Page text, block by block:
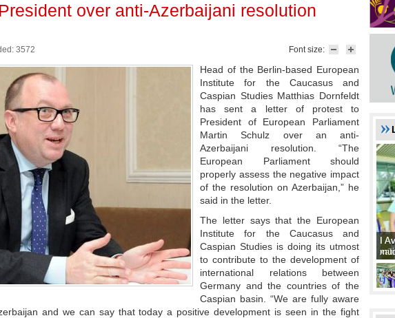
over anti-Azerbaijani resolution
Font size:
3572
Head of the Berlin-based European
Institute for the Caucasus and
Caspian Studies Matthias Dornfeldt
has sent a letter of protest to
President of European Parliament
Martin Schulz over an anti-
Azerbaijani resolution. “The
European Parliament should
properly assess the negative impact
of the resolution on Azerbaijan,” he
said in the letter.
The letter says that the European
Institute for the Caucasus and
Caspian Studies is doing its utmost
to contribute to the development of
international relations between
Germany and the countries of the
Caspian basin. “We are fully aware
and we can say that today a positive development is seen in the fight
II